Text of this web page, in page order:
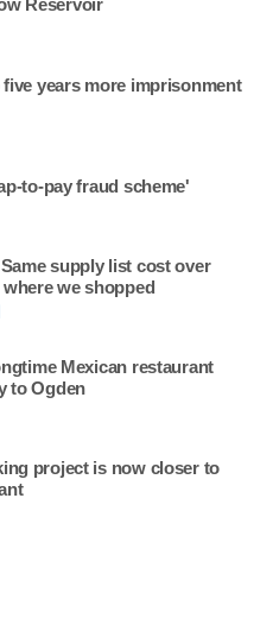
Reservoir
years more imprisonment
to-pay fraud scheme'
supply list cost over
we shopped
Mexican restaurant
to Ogden
project is now closer to